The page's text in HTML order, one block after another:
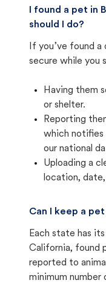
I found a pet in
should I do?
If you’ve found
secure while you
Having them
or shelter.
Reporting
which notifies
our national
Uploading a
location,
Can I keep a
Each state has
California, found
reported to
minimum